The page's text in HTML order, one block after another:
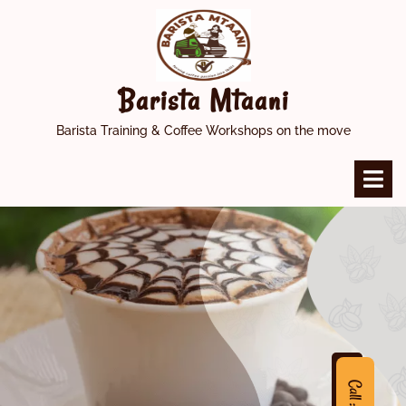
Barista Mtaani
Barista Training & Coffee Workshops on the move